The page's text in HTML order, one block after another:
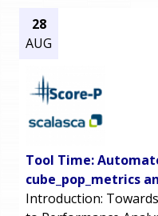
28
AUG
Tool Time:
cube_pop_metrics
Introduction: